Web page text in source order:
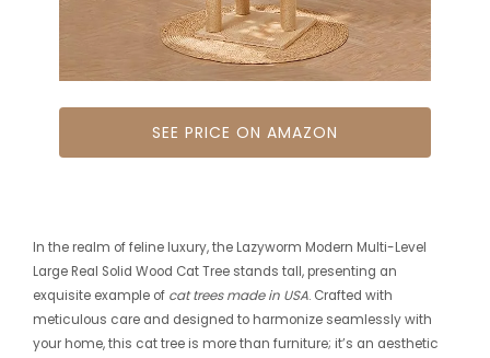
SEE PRICE ON AMAZON
In the realm of feline luxury, the Lazyworm Modern Multi-Level
Large Real Solid Wood Cat Tree stands tall, presenting an
exquisite example of cat trees made in USA. Crafted with
meticulous care and designed to harmonize seamlessly with
your home, this cat tree is more than furniture; it’s an aesthetic